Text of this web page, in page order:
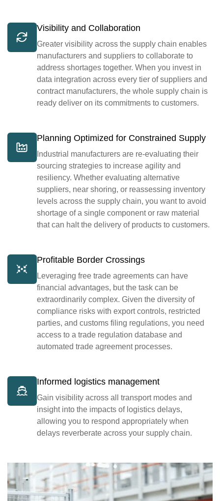
Visibility and Collaboration
Greater visibility across the supply chain enables
manufacturers and suppliers to collaborate to
address shortages together. When you invest in
data integration across every tier of suppliers and
contract manufacturers, the whole supply chain is
ready deliver on its commitments to customers.
Planning Optimized for Constrained Supply
Industrial manufacturers are re-evaluating their
sourcing strategies to increase agility and
resiliency. Whether evaluating alternative
suppliers, near shoring, or reassessing inventory
levels across the supply chain, you want to avoid
shortage of a single component or raw material
that can halt the delivery of products to customers.
Profitable Border Crossings
Leveraging free trade agreements can have
financial advantages, but the task can be
extraordinarily complex. Given the diversity of
compliance risks with export controls, restricted
parties, and customs filing regulations, you need
access to a trade regulation database and
automated trade agreement processes.
Informed logistics management
Gain visibility across all transport modes and
insight into the impacts of logistics delays,
allowing you to respond appropriately when
delays reverberate across your supply chain.